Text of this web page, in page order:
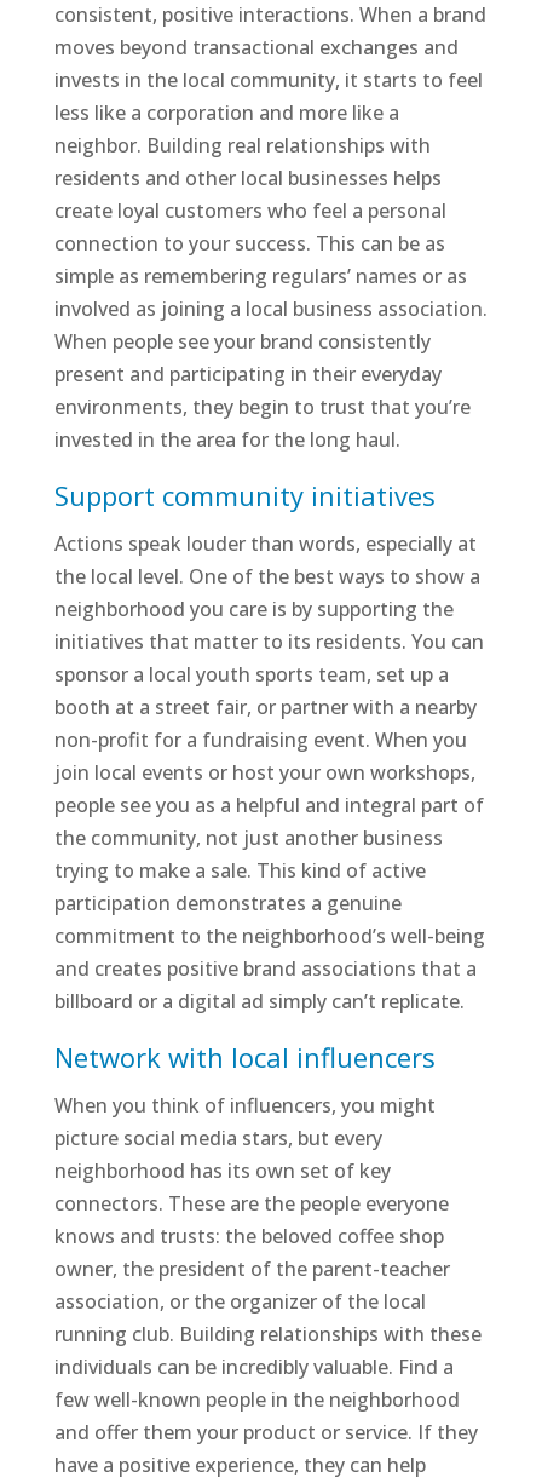
consistent, positive interactions. When a brand
moves beyond transactional exchanges and
invests in the local community, it starts to feel
less like a corporation and more like a
neighbor. Building real relationships with
residents and other local businesses helps
create loyal customers who feel a personal
connection to your success. This can be as
simple as remembering regulars’ names or as
involved as joining a local business association.
When people see your brand consistently
present and participating in their everyday
environments, they begin to trust that you’re
invested in the area for the long haul.
Support community initiatives
Actions speak louder than words, especially at
the local level. One of the best ways to show a
neighborhood you care is by supporting the
initiatives that matter to its residents. You can
sponsor a local youth sports team, set up a
booth at a street fair, or partner with a nearby
non-profit for a fundraising event. When you
join local events or host your own workshops,
people see you as a helpful and integral part of
the community, not just another business
trying to make a sale. This kind of active
participation demonstrates a genuine
commitment to the neighborhood’s well-being
and creates positive brand associations that a
billboard or a digital ad simply can’t replicate.
Network with local influencers
When you think of influencers, you might
picture social media stars, but every
neighborhood has its own set of key
connectors. These are the people everyone
knows and trusts: the beloved coffee shop
owner, the president of the parent-teacher
association, or the organizer of the local
running club. Building relationships with these
individuals can be incredibly valuable. Find a
few well-known people in the neighborhood
and offer them your product or service. If they
have a positive experience, they can help